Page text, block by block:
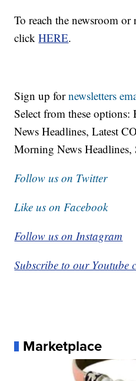
To reach the newsroom
clickHERE.
Sign up fornewsletters
Select from these
News Headlines, Latest
Morning News Headlines,
Follow us on Twitter
Like us on Facebook
Follow us on Instagram
Subscribe to our Youtube
Marketplace